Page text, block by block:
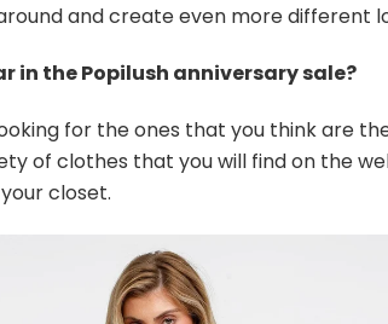
and create even more different
in the Popilush anniversary sale?
for the ones that you think are
of clothes that you will find on the
closet.